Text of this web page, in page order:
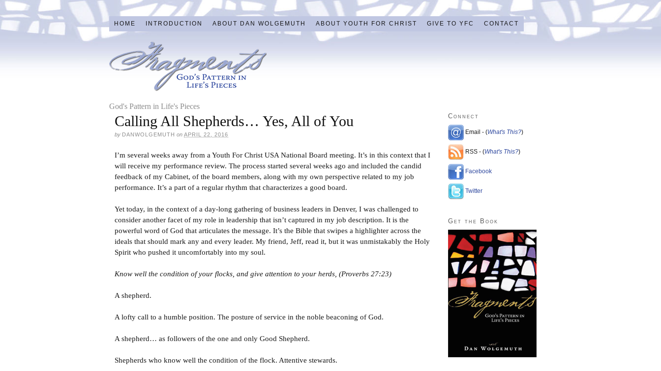
HOME INTRODUCTION ABOUT DAN WOLGEMUTH ABOUT YOUTH FOR CHRIST GIVE TO YFC CONTACT
God's Pattern in Life's Pieces
Calling All Shepherds… Yes, All of You
by DANWOLGEMUTH on APRIL 22, 2016
I’m several weeks away from a Youth For Christ USA National Board meeting. It’s in this context that I
will receive my performance review. The process started several weeks ago and included the candid
feedback of my Cabinet, of the board members, along with my own perspective related to my job
performance. It’s a part of a regular rhythm that characterizes a good board.
Yet today, in the context of a day-long gathering of business leaders in Denver, I was challenged to
consider another facet of my role in leadership that isn’t captured in my job description. It is the
powerful word of God that articulates the message. It’s the Bible that swipes a highlighter across the
ideals that should mark any and every leader. My friend, Jeff, read it, but it was unmistakably the Holy
Spirit who pushed it uncomfortably into my soul.
Know well the condition of your flocks, and give attention to your herds, (Proverbs 27:23)
A shepherd.
A lofty call to a humble position. The posture of service in the noble beaconing of God.
A shepherd… as followers of the one and only Good Shepherd.
Shepherds who know well the condition of the flock. Attentive stewards.
Connect
Email - (What's This?)
RSS - (What's This?)
Facebook
Twitter
Get the Book